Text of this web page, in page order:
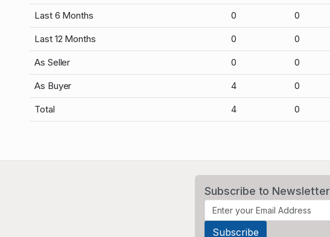
Last 6 Months 0 0
Last 12 Months 0 0
As Seller 0 0
As Buyer 4 0
Total 4 0
Subscribe to Newsletter